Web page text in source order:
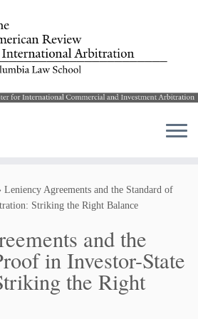
Leniency Agreements and the Standard of
Striking the Right Balance
and the
in Investor-State
the Right